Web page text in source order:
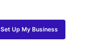
Set Up My Business